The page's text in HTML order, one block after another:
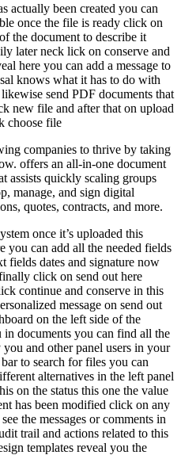
actually been created you can
once the file is ready click on
the document to describe it
later neck lick on conserve and
here you can add a message to
knows what it has to do with
send PDF documents that
new file and after that on upload
choose file
companies to thrive by taking
offers an all-in-one document
assists quickly scaling groups
manage, and sign digital
quotes, contracts, and more.
once it’s uploaded this
can add all the needed fields
fields dates and signature now
click on send out here
continue and conserve in this
message on send out
on the left side of the
in documents you can find all the
and other panel users in your
to search for files you can
alternatives in the left panel
on the status this one the value
has been modified click on any
the messages or comments in
trail and actions related to this
templates reveal you the